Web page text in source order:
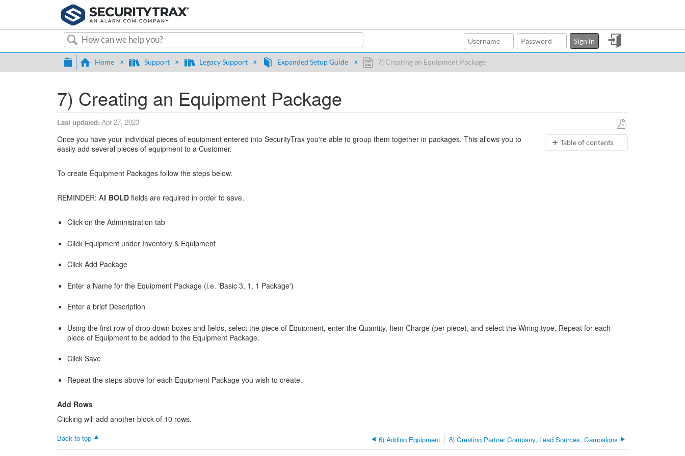
Search
Sign in
in
Expand/collapse global hierarchy
Home Support Legacy Support Expanded Setup Guide 7) Creating an Equipment Package
7) Creating an Equipment Package
Last updated Apr 27, 2023
Save
PDF
Table of contents
No
Once you have your individual pieces of equipment entered into SecurityTrax you're able to group them together in packages. This allows you to
easily add several pieces of equipment to a Customer.
To create Equipment Packages follow the steps below.
REMINDER: All BOLD fields are required in order to save.
Click on the Administration tab
Click Equipment under Inventory & Equipment
Click Add Package
Enter a Name for the Equipment Package (i.e. 'Basic 3, 1, 1 Package')
Enter a brief Description
Using the first row of drop down boxes and fields, select the piece of Equipment, enter the Quantity, Item Charge (per piece), and select the Wiring type. Repeat for each
piece of Equipment to be added to the Equipment Package.
Click Save
Repeat the steps above for each Equipment Package you wish to create.
Add Rows
Clicking will add another block of 10 rows.
Back to top 6) Adding Equipment 8) Creating Partner Company, Lead Sources, Campaigns